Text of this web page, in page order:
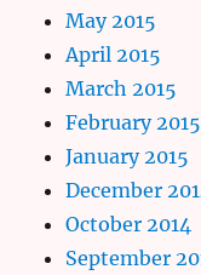
May 2015
April 2015
March 2015
February 2015
January 2015
December
October 2014
September